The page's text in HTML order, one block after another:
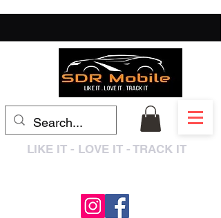
LIKE IT - LOVE IT - TRACK IT